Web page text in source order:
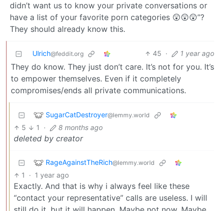
didn’t want us to know your private conversations or
have a list of your favorite porn categories 😲😲😲”?
They should already know this.
Ulrich@feddit.org 45 · 1 year ago
They do know. They just don’t care. It’s not for you. It’s
to empower themselves. Even if it completely
compromises/ends all private communications.
SugarCatDestroyer@lemmy.world
5 1 · 8 months ago
deleted by creator
RageAgainstTheRich@lemmy.world
1 · 1 year ago
Exactly. And that is why i always feel like these
“contact your representative” calls are useless. I will